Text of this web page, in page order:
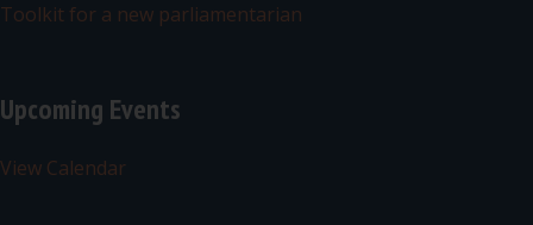
Toolkit for a new parliamentarian
Upcoming Events
View Calendar